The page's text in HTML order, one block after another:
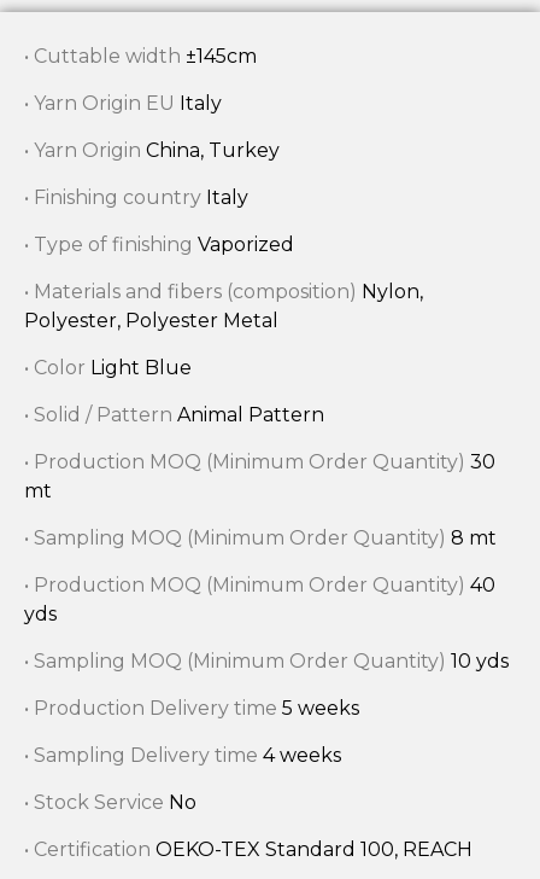
• Cuttable width ±145cm
• Yarn Origin EU Italy
• Yarn Origin China, Turkey
• Finishing country Italy
• Type of finishing Vaporized
• Materials and fibers (composition) Nylon,
Polyester, Polyester Metal
• Color Light Blue
• Solid / Pattern Animal Pattern
• Production MOQ (Minimum Order Quantity) 30
mt
• Sampling MOQ (Minimum Order Quantity) 8 mt
• Production MOQ (Minimum Order Quantity) 40
yds
• Sampling MOQ (Minimum Order Quantity) 10 yds
• Production Delivery time 5 weeks
• Sampling Delivery time 4 weeks
• Stock Service No
• Certification OEKO-TEX Standard 100, REACH